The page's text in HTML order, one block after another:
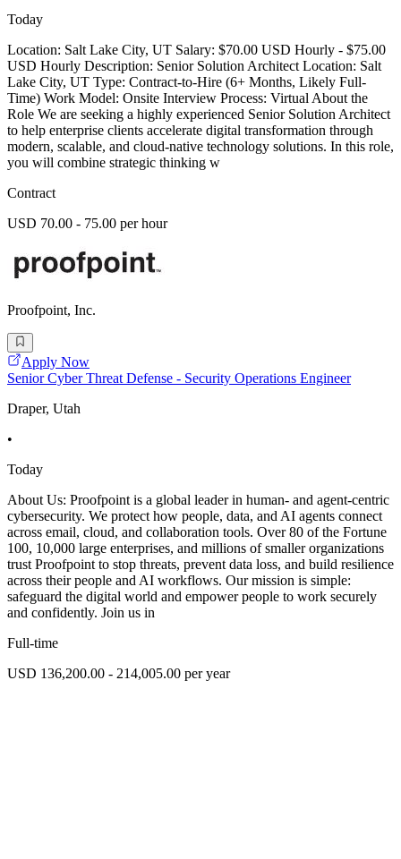
Today
Location: Salt Lake City, UT Salary: $70.00 USD Hourly - $75.00
USD Hourly Description: Senior Solution Architect Location: Salt
Lake City, UT Type: Contract-to-Hire (6+ Months, Likely Full-
Time) Work Model: Onsite Interview Process: Virtual About the
Role We are seeking a highly experienced Senior Solution Architect
to help enterprise clients accelerate digital transformation through
modern, scalable, and cloud-native technology solutions. In this role,
you will combine strategic thinking w
Contract
USD 70.00 - 75.00 per hour
Proofpoint, Inc.
Apply Now
Senior Cyber Threat Defense - Security Operations Engineer
Draper, Utah
•
Today
About Us: Proofpoint is a global leader in human- and agent-centric
cybersecurity. We protect how people, data, and AI agents connect
across email, cloud, and collaboration tools. Over 80 of the Fortune
100, 10,000 large enterprises, and millions of smaller organizations
trust Proofpoint to stop threats, prevent data loss, and build resilience
across their people and AI workflows. Our mission is simple:
safeguard the digital world and empower people to work securely
and confidently. Join us in
Full-time
USD 136,200.00 - 214,005.00 per year